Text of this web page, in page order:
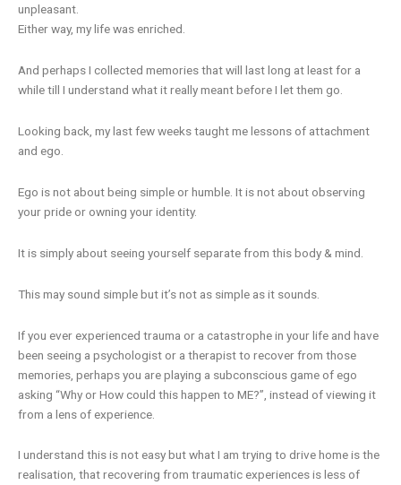
unpleasant.
Either way, my life was enriched.
And perhaps I collected memories that will last long at least for a
while till I understand what it really meant before I let them go.
Looking back, my last few weeks taught me lessons of attachment
and ego.
Ego is not about being simple or humble. It is not about observing
your pride or owning your identity.
It is simply about seeing yourself separate from this body & mind.
This may sound simple but it’s not as simple as it sounds.
If you ever experienced trauma or a catastrophe in your life and have
been seeing a psychologist or a therapist to recover from those
memories, perhaps you are playing a subconscious game of ego
asking “Why or How could this happen to ME?”, instead of viewing it
from a lens of experience.
I understand this is not easy but what I am trying to drive home is the
realisation, that recovering from traumatic experiences is less of